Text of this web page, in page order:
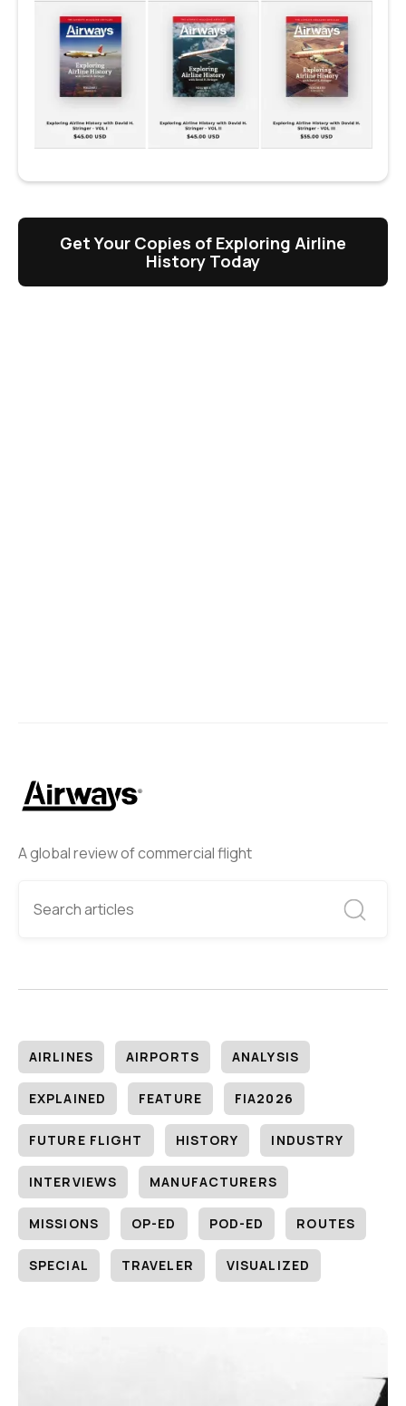
A global review of commercial flight
AIRLINES AIRPORTS ANALYSIS
EXPLAINED FEATURE FIA2026
FUTURE FLIGHT HISTORY INDUSTRY
INTERVIEWS MANUFACTURERS
MISSIONS OP-ED POD-ED ROUTES
SPECIAL TRAVELER VISUALIZED
Get Your Copies of Exploring Airline
History Today